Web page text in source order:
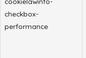
checkbox-
performance